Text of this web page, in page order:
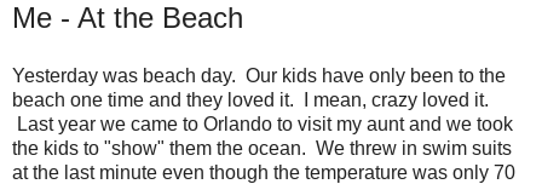
Me - At the Beach
Yesterday was beach day. Our kids have only been to the
beach one time and they loved it. I mean, crazy loved it.
Last year we came to Orlando to visit my aunt and we took
the kids to "show" them the ocean. We threw in swim suits
at the last minute even though the temperature was only 70